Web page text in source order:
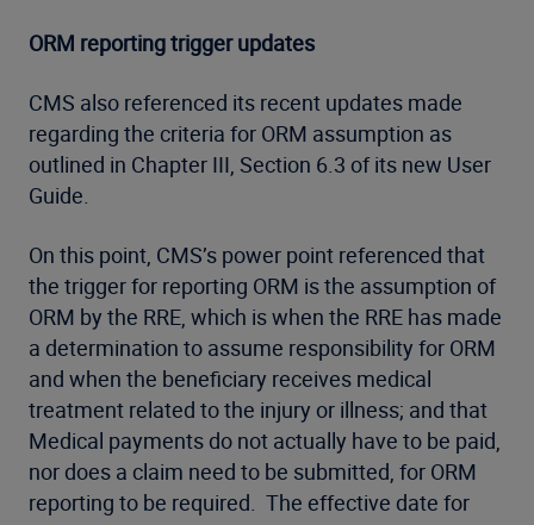
ORM reporting trigger updates
CMS also referenced its recent updates made
regarding the criteria for ORM assumption as
outlined in Chapter III, Section 6.3 of its new User
Guide.
On this point, CMS’s power point referenced that
the trigger for reporting ORM is the assumption of
ORM by the RRE, which is when the RRE has made
a determination to assume responsibility for ORM
and when the beneficiary receives medical
treatment related to the injury or illness; and that
Medical payments do not actually have to be paid,
nor does a claim need to be submitted, for ORM
reporting to be required. The effective date for